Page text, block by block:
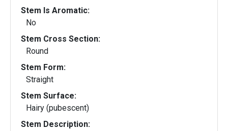
Stem Is Aromatic:
No
Stem Cross Section:
Round
Stem Form:
Straight
Stem Surface:
Hairy (pubescent)
Stem Description: